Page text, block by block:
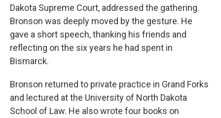
Dakota Supreme Court, addressed the gathering.
Bronson was deeply moved by the gesture. He
gave a short speech, thanking his friends and
reflecting on the six years he had spent in
Bismarck.
Bronson returned to private practice in Grand Forks
and lectured at the University of North Dakota
School of Law. He also wrote four books on